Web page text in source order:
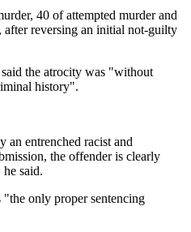
40 of attempted murder and
after reversing an initial not-guilty
the atrocity was "without
history".
an entrenched racist and
the offender is clearly
said.
only proper sentencing